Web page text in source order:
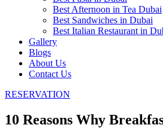
Best Afternoon in Tea Dubai
Best Sandwiches in Dubai
Best Italian Restaurant in
Gallery
Blogs
About Us
Contact Us
RESERVATION
10 Reasons Why